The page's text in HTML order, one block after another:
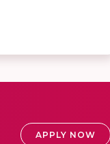
APPLY NOW